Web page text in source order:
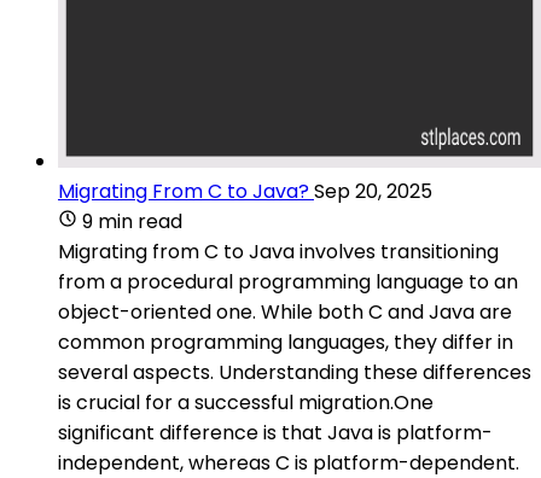
Migrating From C to Java?Sep 20, 2025
9 min read
Migrating from C to Java involves transitioning
from a procedural programming language to an
object-oriented one. While both C and Java are
common programming languages, they differ in
several aspects. Understanding these differences
is crucial for a successful migration.One
significant difference is that Java is platform-
independent, whereas C is platform-dependent.